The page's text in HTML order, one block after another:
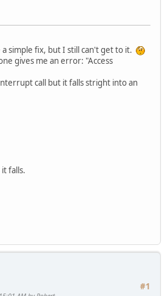
simple fix, but I still can't get to it.
gives me an error: "Access
call but it falls stright into an
falls.
#1